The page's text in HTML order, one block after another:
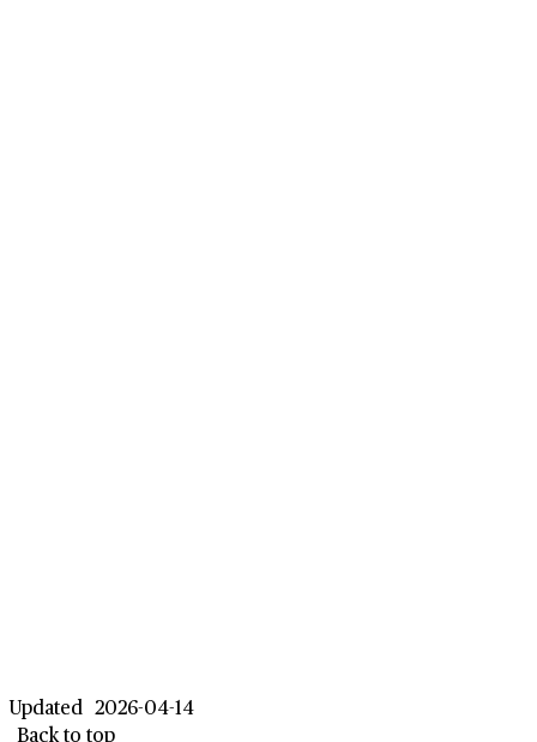
Updated 2026-04-14
Back to top